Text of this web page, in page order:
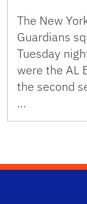
The New
Guardians
Tuesday
were the AL
the second
…